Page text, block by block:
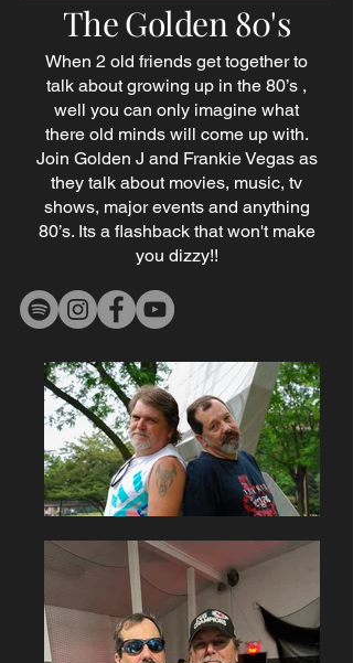
The Golden 80's
When 2 old friends get together to
talk about growing up in the 80’s ,
well you can only imagine what
there old minds will come up with.
Join Golden J and Frankie Vegas as
they talk about movies, music, tv
shows, major events and anything
80’s. Its a flashback that won't make
you dizzy!!